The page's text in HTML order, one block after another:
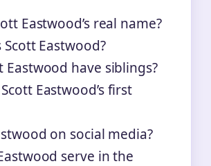
Eastwood’s real name?
Eastwood?
Eastwood have siblings?
Eastwood’s first
on social media?
serve in the